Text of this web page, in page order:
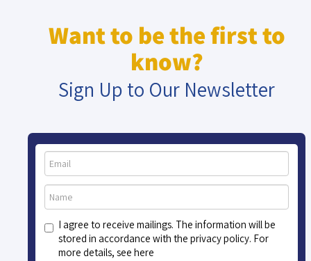
Want to be the first to
know?
Sign Up to Our Newsletter
I agree to receive mailings. The information will be
stored in accordance with the privacy policy. For
more details, see here